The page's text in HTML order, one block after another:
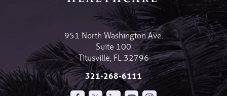
951 North Washington Ave.
Suite 100
Titusville FL 32796
321-268-6111